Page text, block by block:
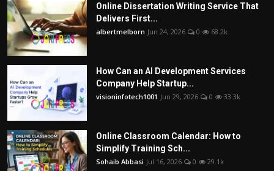
Online Dissertation Writing Service That
Delivers First...
albertmelborn Jun 24, 2026 0 68.2k
How Can an AI Development Services
Company Help Startup...
visioninfotech1001 Jun 29, 2026 0 33.3k
Online Classroom Calendar: How to
Simplify Training Sch...
Sohaib Abbasi Jul 16, 2026 0 29.1k